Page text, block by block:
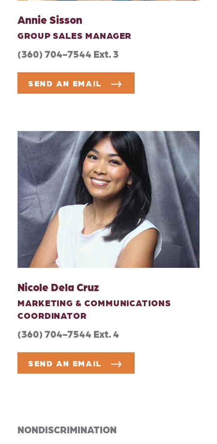
Annie Sisson
GROUP SALES MANAGER
(360) 704-7544 Ext. 3
SEND AN EMAIL
Nicole Dela Cruz
MARKETING & COMMUNICATIONS
COORDINATOR
(360) 704-7544 Ext. 4
SEND AN EMAIL
NONDISCRIMINATION